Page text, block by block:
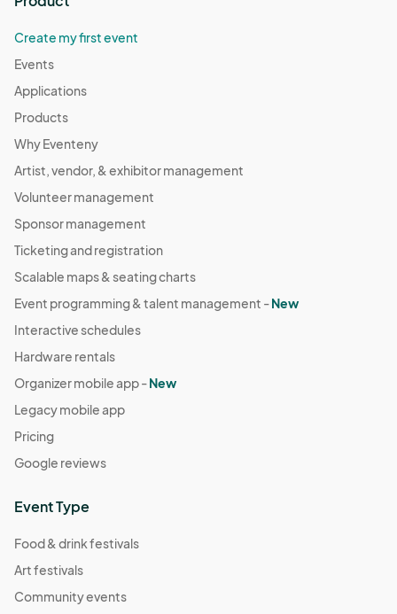
Create my first event
Events
Applications
Products
Why Eventeny
Artist, vendor, & exhibitor management
Volunteer management
Sponsor management
Ticketing and registration
Scalable maps & seating charts
Event programming & talent management -New
Interactive schedules
Hardware rentals
Organizer mobile app -New
Legacy mobile app
Pricing
Google reviews
Event Type
Food & drink festivals
Art festivals
Community events